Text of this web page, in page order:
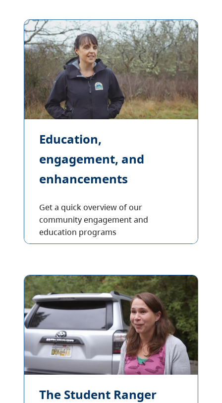
Education,
engagement, and
enhancements
Get a quick overview of our
community engagement and
education programs
The Student Ranger